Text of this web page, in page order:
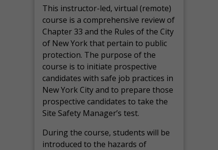
This instructor-led, virtual (remote)
course is a comprehensive review of
Chapter 33 and the Rules of the City
of New York that pertain to public
protection. The purpose of the
course is to initiate prospective
candidates with safe job practices in
New York City and to prepare those
prospective candidates to take the
Site Safety Manager’s test.
During the course, students will be
introduced to the hazards of